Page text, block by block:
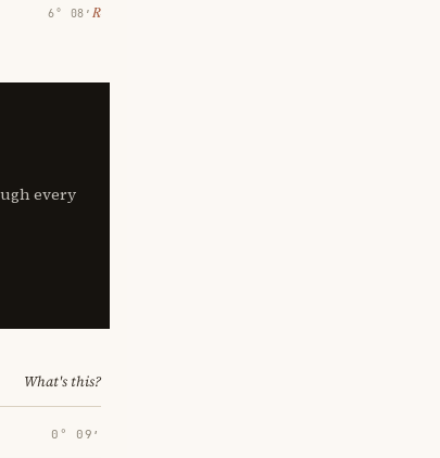
6° 08′ ℞
every
What's this?
0° 09′